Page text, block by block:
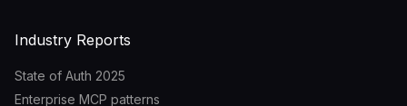
Industry Reports
State of Auth 2025
Enterprise MCP patterns